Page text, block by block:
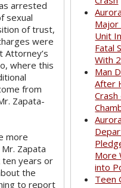
arrested
sexual
of trust,
were
Attorney’s
where this
from
Zapata-
more
Zapata
ten years or
the
to report
Major
Unit
Fatal
With
Man
After
Crash
More
into
Teen